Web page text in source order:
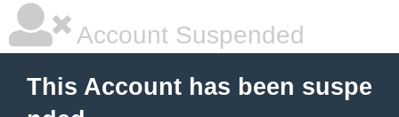
Account Suspended
This Account has been suspe